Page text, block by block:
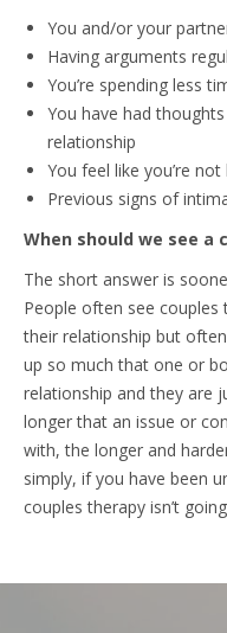
You and/or your
Having arguments
You’re spending less
You have had
relationship
You feel like you’re
Previous signs of
When should we see a
The short answer is
People often see
their relationship but
up so much that one or
relationship and they are
longer that an issue or
with, the longer and
simply, if you have been
couples therapy isn’t